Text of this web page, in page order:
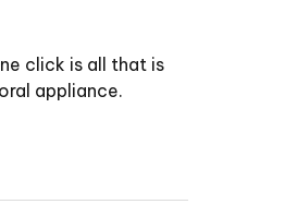
click is all that is
appliance.